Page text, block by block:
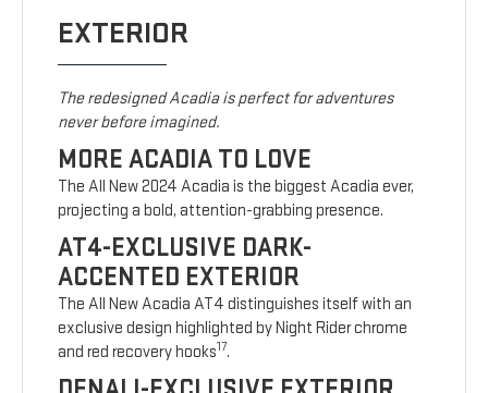
EXTERIOR
The redesigned Acadia is perfect for adventures
never before imagined.
MORE ACADIA TO LOVE
The All New 2024 Acadia is the biggest Acadia ever,
projecting a bold, attention-grabbing presence.
AT4-EXCLUSIVE DARK-
ACCENTED EXTERIOR
The All New Acadia AT4 distinguishes itself with an
exclusive design highlighted by Night Rider chrome
and red recovery hooks17.